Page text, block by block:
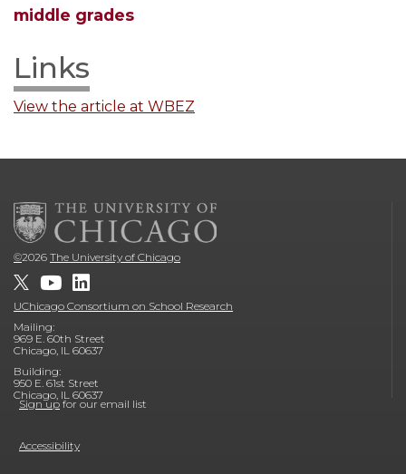
middle grades
Links
View the article at WBEZ
©2026 The University of Chicago
UChicago Consortium on School Research
Mailing:
969 E. 60th Street
Chicago, IL 60637
Building:
950 E. 61st Street
Chicago, IL 60637
Sign up for our email list
Accessibility